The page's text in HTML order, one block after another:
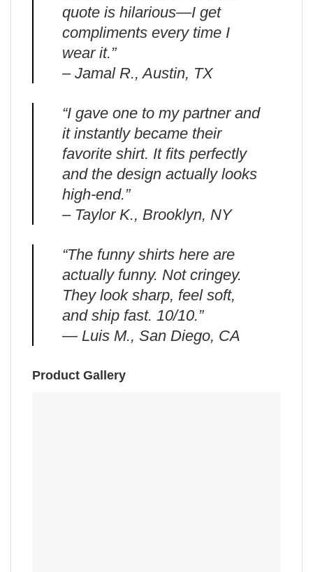
quote is hilarious—I get
compliments every time I
wear it.”
– Jamal R., Austin, TX
“I gave one to my partner and
it instantly became their
favorite shirt. It fits perfectly
and the design actually looks
high-end.”
– Taylor K., Brooklyn, NY
“The funny shirts here are
actually funny. Not cringey.
They look sharp, feel soft,
and ship fast. 10/10.”
— Luis M., San Diego, CA
Product Gallery